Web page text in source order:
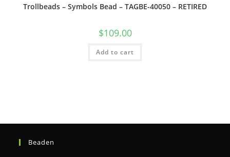
Trollbeads – Symbols Bead – TAGBE-40050 – RETIRED
$109.00
Add to cart
Beaden